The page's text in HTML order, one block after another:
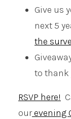
Give us
next 5
the
to thank
RSVP here!
ourevening